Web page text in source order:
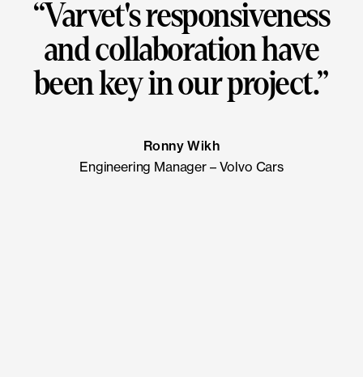
“Varvet's responsiveness
and collaboration have
been key in our project.”
Ronny Wikh
Engineering Manager – Volvo Cars